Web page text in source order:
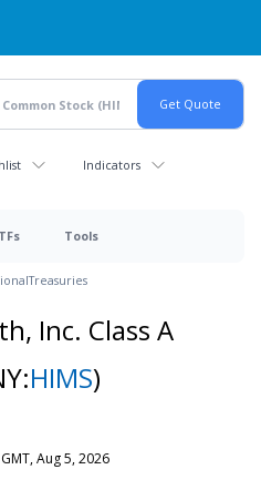
Indicators
Tools
Treasuries
Inc. Class A
HIMS)
Aug 5, 2026